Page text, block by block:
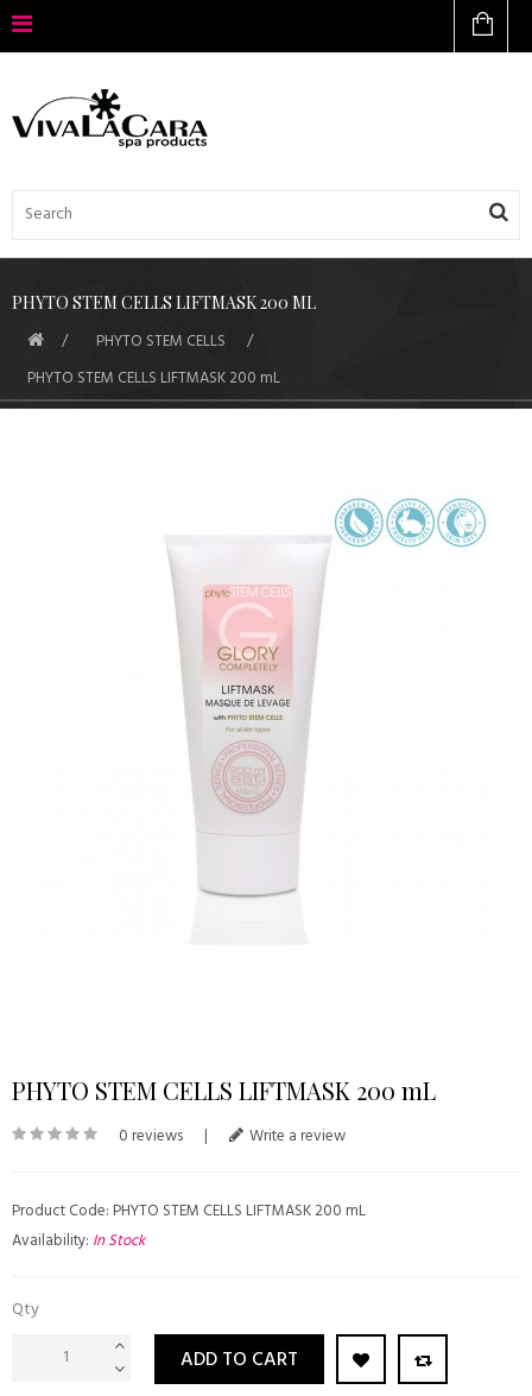
PHYTO STEM CELLS LIFTMASK 200 ML
PHYTO STEM CELLS
PHYTO STEM CELLS LIFTMASK 200 mL
PHYTO STEM CELLS LIFTMASK 200 mL
0 reviews | Write a review
Product Code: PHYTO STEM CELLS LIFTMASK 200 mL
Availability: In Stock
Qty
ADD TO CART